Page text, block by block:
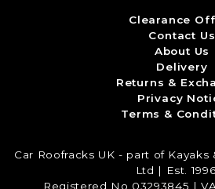
Clearance
Contact Us
About Us
Delivery
Returns &
Privacy
Terms &
Car Roofracks UK - part of Kayaks
Ltd | Est. 1996
Registered No 03293845 |